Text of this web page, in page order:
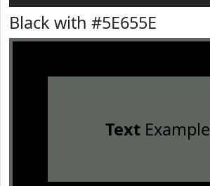
Black with #5E655E
TextExample